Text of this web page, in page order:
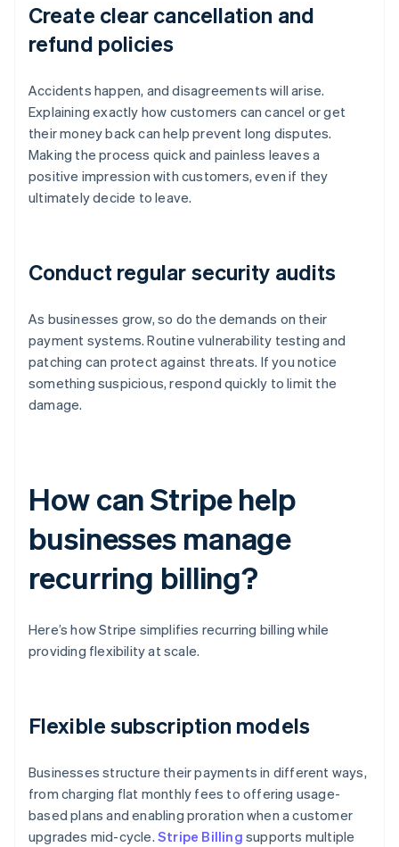
Create clear cancellation and
refund policies
Accidents happen, and disagreements will arise.
Explaining exactly how customers can cancel or get
their money back can help prevent long disputes.
Making the process quick and painless leaves a
positive impression with customers, even if they
ultimately decide to leave.
Conduct regular security audits
As businesses grow, so do the demands on their
payment systems. Routine vulnerability testing and
patching can protect against threats. If you notice
something suspicious, respond quickly to limit the
damage.
How can Stripe help
businesses manage
recurring billing?
Here’s how Stripe simplifies recurring billing while
providing flexibility at scale.
Flexible subscription models
Businesses structure their payments in different ways,
from charging flat monthly fees to offering usage-
based plans and enabling proration when a customer
upgrades mid-cycle. Stripe Billing supports multiple